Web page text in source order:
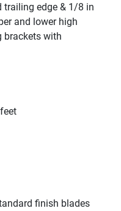
trailing edge & 1/8 in
and lower high
brackets with
finish blades